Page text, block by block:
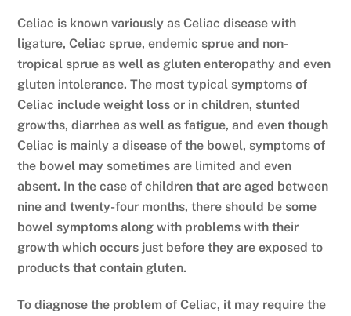
Celiac is known variously as Celiac disease with
ligature, Celiac sprue, endemic sprue and non-
tropical sprue as well as gluten enteropathy and even
gluten intolerance. The most typical symptoms of
Celiac include weight loss or in children, stunted
growths, diarrhea as well as fatigue, and even though
Celiac is mainly a disease of the bowel, symptoms of
the bowel may sometimes are limited and even
absent. In the case of children that are aged between
nine and twenty-four months, there should be some
bowel symptoms along with problems with their
growth which occurs just before they are exposed to
products that contain gluten.
To diagnose the problem of Celiac, it may require the